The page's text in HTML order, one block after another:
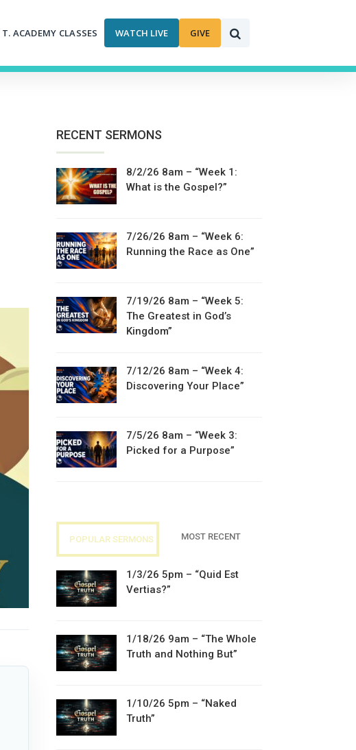
T. ACADEMY CLASSES WATCH LIVE GIVE
RECENT SERMONS
8/2/26 8am – “Week 1:
What is the Gospel?”
7/26/26 8am – “Week 6:
Running the Race as One”
7/19/26 8am – “Week 5:
The Greatest in God’s
Kingdom”
7/12/26 8am – “Week 4:
Discovering Your Place”
7/5/26 8am – “Week 3:
Picked for a Purpose”
POPULAR SERMONS MOST RECENT
1/3/26 5pm – “Quid Est
Vertias?”
1/18/26 9am – “The Whole
Truth and Nothing But”
1/10/26 5pm – “Naked
Truth”